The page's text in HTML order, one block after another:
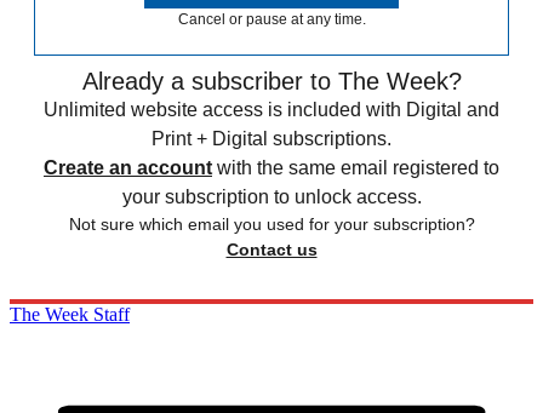
Cancel or pause at any time.
Already a subscriber to The Week?
Unlimited website access is included with Digital and
Print + Digital subscriptions.
Create an account with the same email registered to
your subscription to unlock access.
Not sure which email you used for your subscription?
Contact us
The Week Staff